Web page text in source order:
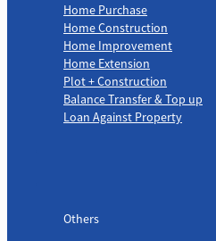
Home Purchase
Home Construction
Home Improvement
Home Extension
Plot + Construction
Balance Transfer & Top up
Loan Against Property
Others